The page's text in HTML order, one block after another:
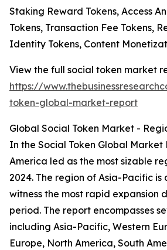
Staking Reward Tokens, Access
Tokens, Transaction Fee Tokens,
Identity Tokens, Content
View the full social token market
https://
token-global-market-report
Global Social Token Market -
In the Social Token Global Market
America led as the most sizable
2024. The region of Asia-Pacific
witness the most rapid expansion
period. The report encompasses
including Asia-Pacific, Western
Europe, North America, South